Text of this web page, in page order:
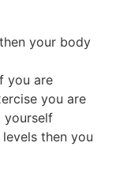
your body
you are
you are
then you